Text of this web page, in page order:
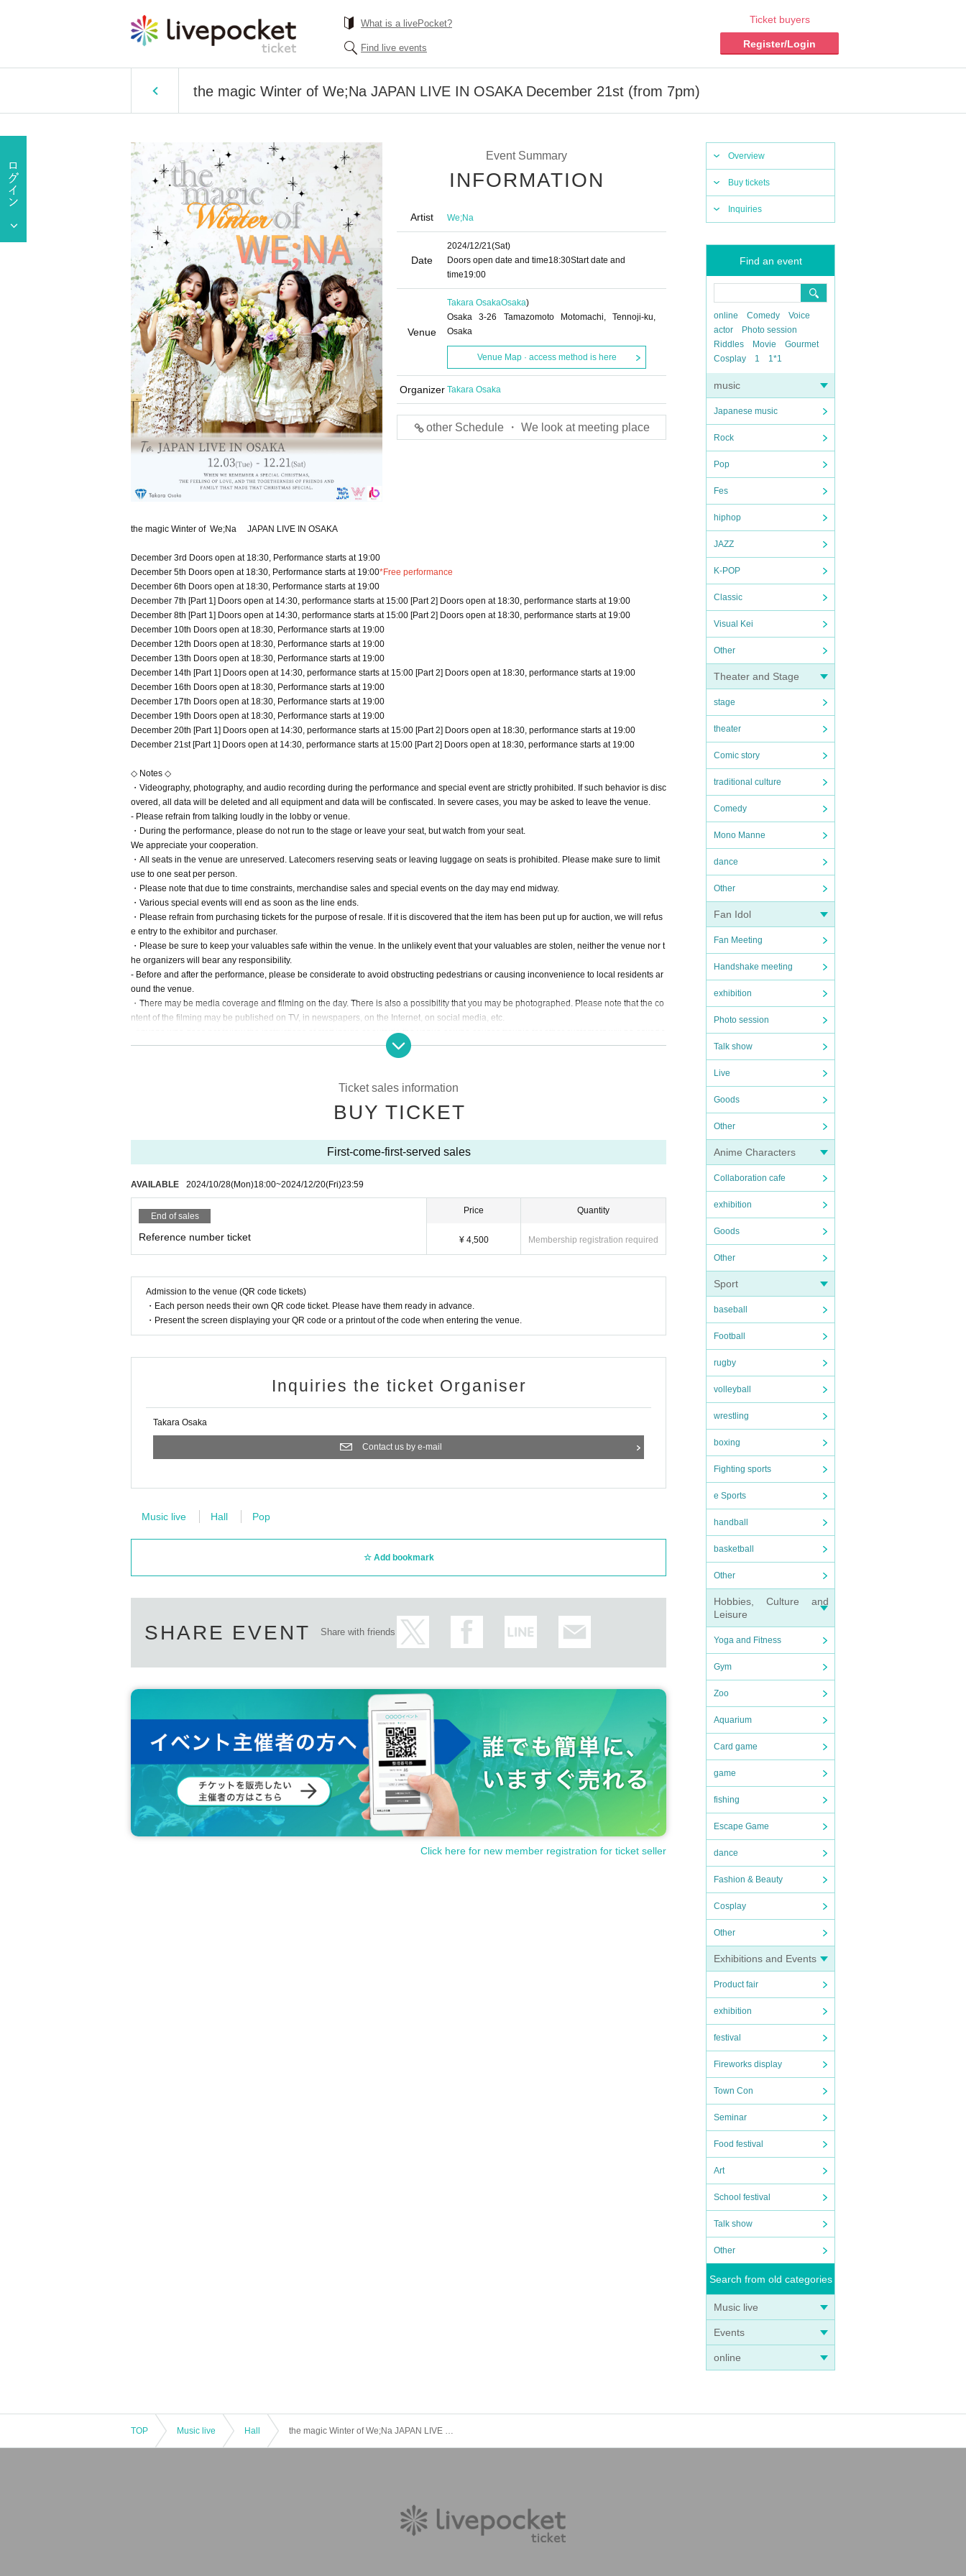
What is a livePocket?
Find live events
Ticket buyers
Register/Login
the magic Winter of We;Na JAPAN LIVE IN OSAKA December 21st (from 7pm)
Overview
Buy tickets
Inquiries
Find an event
online Comedy
Voice
actor
Photo session
Riddles
Movie
Gourmet
Cosplay
1 1*1
music
Japanese music
Rock
Pop
Fes
hiphop
JAZZ
K-POP
Classic
Visual Kei
Other
Theater and Stage
stage
theater
Comic story
traditional culture
Comedy
Mono Manne
dance
Other
Fan Idol
Fan Meeting
Handshake meeting
exhibition
Photo session
Talk show
Live
Goods
Other
Anime Characters
Collaboration cafe
exhibition
Goods
Other
Sport
baseball
Football
rugby
volleyball
wrestling
boxing
Fighting sports
e Sports
handball
basketball
Other
Hobbies, Culture and
Leisure
Yoga and Fitness
Gym
Zoo
Aquarium
Card game
game
fishing
Escape Game
dance
Fashion & Beauty
Cosplay
Other
Exhibitions and Events
Product fair
exhibition
festival
Fireworks display
Town Con
Seminar
Food festival
Art
School festival
Talk show
Other
Search from old categories
Music live
Events
online
Event Summary
INFORMATION
Artist We;Na
Date
2024/12/21(Sat)
Doors open date and time18:30Start date and
time19:00
Venue
Takara OsakaOsaka)
Osaka 3-26 Tamazomoto Motomachi, Tennoji-ku,
Osaka
Venue Map · access method is here
Organizer Takara Osaka
other Schedule ・ We look at meeting place
the magic Winter of We;Na JAPAN LIVE IN OSAKA
December 3rd Doors open at 18:30, Performance starts at 19:00
December 5th Doors open at 18:30, Performance starts at 19:00*Free performance
December 6th Doors open at 18:30, Performance starts at 19:00
December 7th [Part 1] Doors open at 14:30, performance starts at 15:00 [Part 2] Doors open at 18:30, performance starts at 19:00
December 8th [Part 1] Doors open at 14:30, performance starts at 15:00 [Part 2] Doors open at 18:30, performance starts at 19:00
December 10th Doors open at 18:30, Performance starts at 19:00
December 12th Doors open at 18:30, Performance starts at 19:00
December 13th Doors open at 18:30, Performance starts at 19:00
December 14th [Part 1] Doors open at 14:30, performance starts at 15:00 [Part 2] Doors open at 18:30, performance starts at 19:00
December 16th Doors open at 18:30, Performance starts at 19:00
December 17th Doors open at 18:30, Performance starts at 19:00
December 19th Doors open at 18:30, Performance starts at 19:00
December 20th [Part 1] Doors open at 14:30, performance starts at 15:00 [Part 2] Doors open at 18:30, performance starts at 19:00
December 21st [Part 1] Doors open at 14:30, performance starts at 15:00 [Part 2] Doors open at 18:30, performance starts at 19:00
◇ Notes ◇
・Videography, photography, and audio recording during the performance and special event are strictly prohibited. If such behavior is disc
overed, all data will be deleted and all equipment and data will be confiscated. In severe cases, you may be asked to leave the venue.
- Please refrain from talking loudly in the lobby or venue.
・During the performance, please do not run to the stage or leave your seat, but watch from your seat.
We appreciate your cooperation.
・All seats in the venue are unreserved. Latecomers reserving seats or leaving luggage on seats is prohibited. Please make sure to limit
use to one seat per person.
・Please note that due to time constraints, merchandise sales and special events on the day may end midway.
・Various special events will end as soon as the line ends.
・Please refrain from purchasing tickets for the purpose of resale. If it is discovered that the item has been put up for auction, we will refus
e entry to the exhibitor and purchaser.
・Please be sure to keep your valuables safe within the venue. In the unlikely event that your valuables are stolen, neither the venue nor t
he organizers will bear any responsibility.
- Before and after the performance, please be considerate to avoid obstructing pedestrians or causing inconvenience to local residents ar
ound the venue.
・There may be media coverage and filming on the day. There is also a possibility that you may be photographed. Please note that the co
ntent of the filming may be published on TV, in newspapers, on the Internet, on social media, etc.
- Anyone who does not follow the instructions of staff inside or outside the venue or who causes trouble for other customers will be asked t
o leave.
-Please note that regarding any disputes between customers, the artists, organizers, and venue will not be involved in any discussions or
- Tickets will not be refunded under any circumstances, except in the event that the performance is canceled or postponed due to weather
on the day of the event or other force majeure, or in the event of requests from government authorities to restrict concerts.
・In order to ensure the safety of this event, if the organizers deem certain customers unsuitable to Take part in an event, they may refuse
・If any behavior that violates the precautions is observed, or if you do not follow the instructions of the staff on the day, you may be asked
Ticket sales information
BUY TICKET
First-come-first-served sales
AVAILABLE 2024/10/28(Mon)18:00~2024/12/20(Fri)23:59
End of sales
Reference number ticket
Price
¥ 4,500
Quantity
Membership registration required
Admission to the venue (QR code tickets)
・Each person needs their own QR code ticket. Please have them ready in advance.
・Present the screen displaying your QR code or a printout of the code when entering the venue.
Inquiries the ticket Organiser
Takara Osaka
Contact us by e-mail
Music live Hall Pop
Add bookmark
SHARE EVENT Share with friends
Click here for new member registration for ticket seller
TOP Music live Hall the magic Winter of We;Na JAPAN LIVE IN OSAKA December 21st (from 7pm)